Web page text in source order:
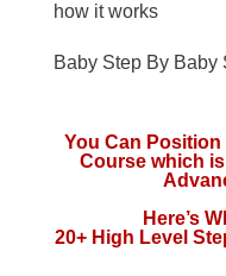
how it works
Baby Step By Baby
You Can
Course which
Here’s
20+ High Level